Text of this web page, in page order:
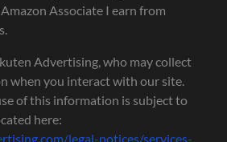
Associate I earn from
Advertising, who may collect
when you interact with our site.
of this information is subject to
here:
legal-notices/services-